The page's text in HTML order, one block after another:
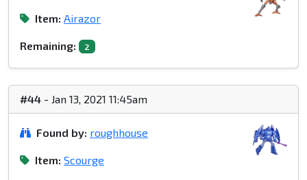
Item: Airazor
Remaining: 2
#44 - Jan 13, 2021 11:45am
Found by: roughhouse
Item: Scourge